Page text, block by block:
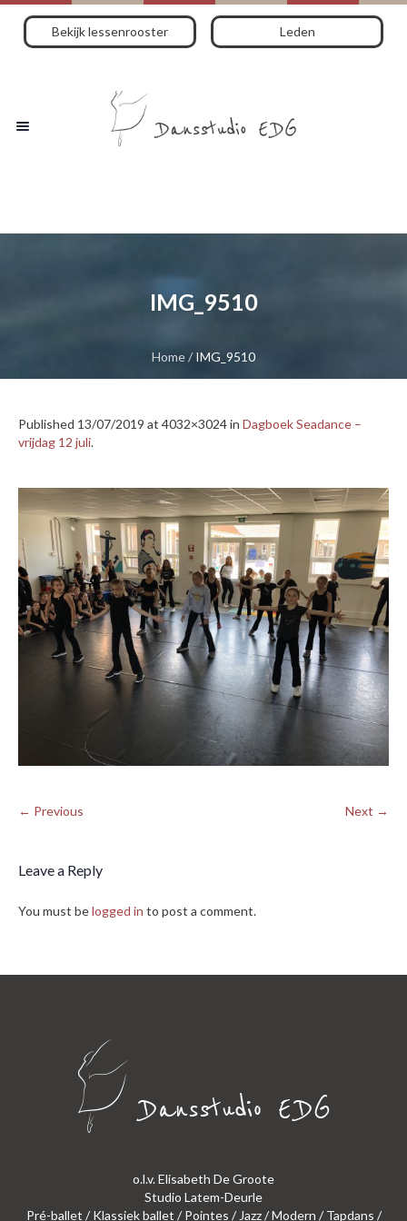
Bekijk lessenrooster Leden
IMG_9510
Home/IMG_9510
Published 13/07/2019 at 4032×3024 in Dagboek Seadance –
vrijdag 12 juli.
← Previous Next →
Leave a Reply
You must belogged in to post a comment.
o.l.v. Elisabeth De Groote
Studio Latem-Deurle
Pré-ballet / Klassiek ballet / Pointes / Jazz / Modern / Tapdans /